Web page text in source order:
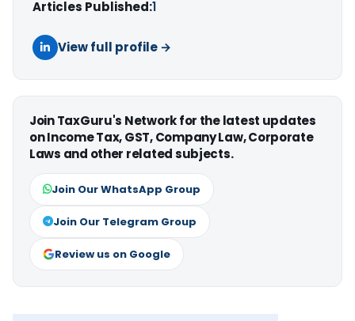
Articles Published:1
View full profile →
Join TaxGuru's Network for the latest updates
on Income Tax, GST, Company Law, Corporate
Laws and other related subjects.
Join Our WhatsApp Group
Join Our Telegram Group
Review us on Google